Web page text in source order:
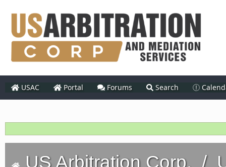
USAC Portal Forums Search
US Arbitration Corp. /